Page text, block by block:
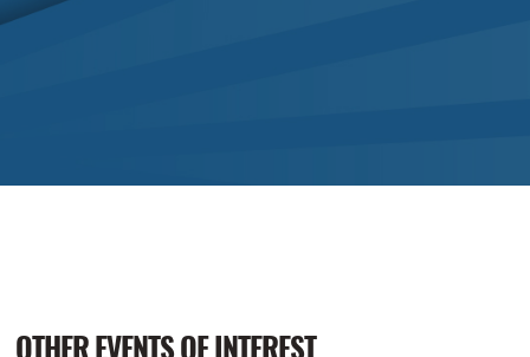
OTHER EVENTS OF INTEREST